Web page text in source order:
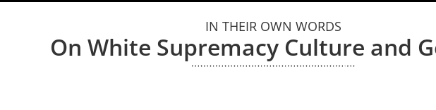
IN THEIR OWN WORDS
On White Supremacy Culture and